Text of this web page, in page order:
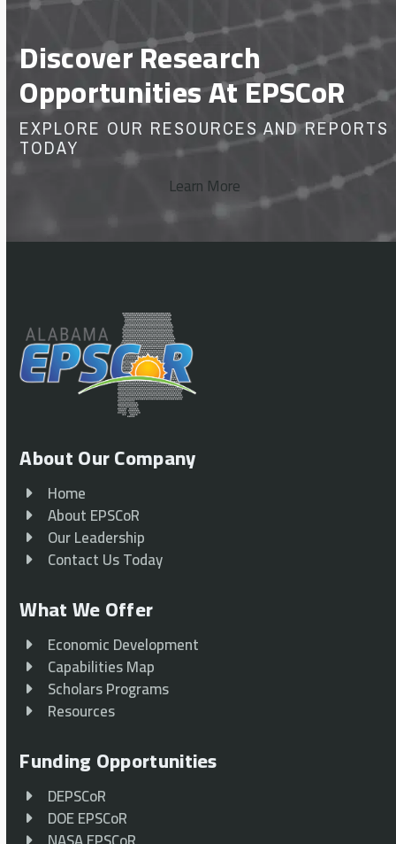
Discover Research
Opportunities At EPSCoR
EXPLORE OUR RESOURCES AND REPORTS
TODAY
Learn More
About Our Company
Home
About EPSCoR
Our Leadership
Contact Us Today
What We Offer
Economic Development
Capabilities Map
Scholars Programs
Resources
Funding Opportunities
DEPSCoR
DOE EPSCoR